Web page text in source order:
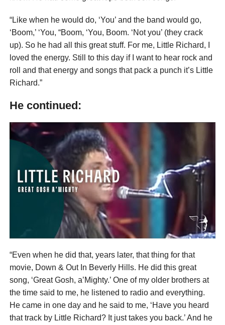
“Like when he would do, ‘You’ and the band would go,
‘Boom,’ ‘You, “Boom, ‘You, Boom. ‘Not you’ (they crack
up). So he had all this great stuff. For me, Little Richard, I
loved the energy. Still to this day if I want to hear rock and
roll and that energy and songs that pack a punch it’s Little
Richard.”
He continued:
“Even when he did that, years later, that thing for that
movie, Down & Out In Beverly Hills. He did this great
song, ‘Great Gosh, a’Mighty.’ One of my older brothers at
the time said to me, he listened to radio and everything.
He came in one day and he said to me, ‘Have you heard
that track by Little Richard? It just takes you back.’ And he